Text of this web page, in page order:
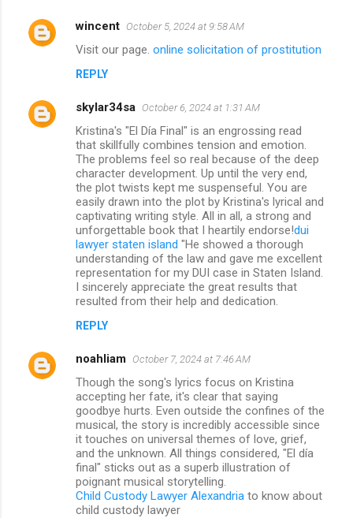
wincent October 5, 2024 at 9:58 AM
Visit our page. online solicitation of prostitution
REPLY
skylar34sa October 6, 2024 at 1:31 AM
Kristina's "El Día Final" is an engrossing read
that skillfully combines tension and emotion.
The problems feel so real because of the deep
character development. Up until the very end,
the plot twists kept me suspenseful. You are
easily drawn into the plot by Kristina's lyrical and
captivating writing style. All in all, a strong and
unforgettable book that I heartily endorse!dui
lawyer staten island "He showed a thorough
understanding of the law and gave me excellent
representation for my DUI case in Staten Island.
I sincerely appreciate the great results that
resulted from their help and dedication.
REPLY
noahliam October 7, 2024 at 7:46 AM
Though the song's lyrics focus on Kristina
accepting her fate, it's clear that saying
goodbye hurts. Even outside the confines of the
musical, the story is incredibly accessible since
it touches on universal themes of love, grief,
and the unknown. All things considered, "El día
final" sticks out as a superb illustration of
poignant musical storytelling.
Child Custody Lawyer Alexandria to know about
child custody lawyer